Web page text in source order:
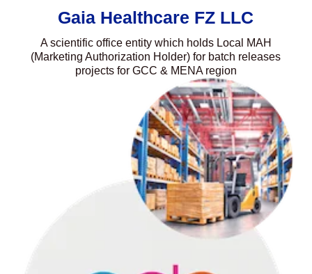
Gaia Healthcare FZ LLC
A scientific office entity which holds Local MAH
(Marketing Authorization Holder) for batch releases
projects for GCC & MENA region